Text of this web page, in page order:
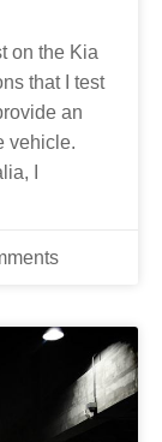
on the Kia
that I test
an
vehicle.
I